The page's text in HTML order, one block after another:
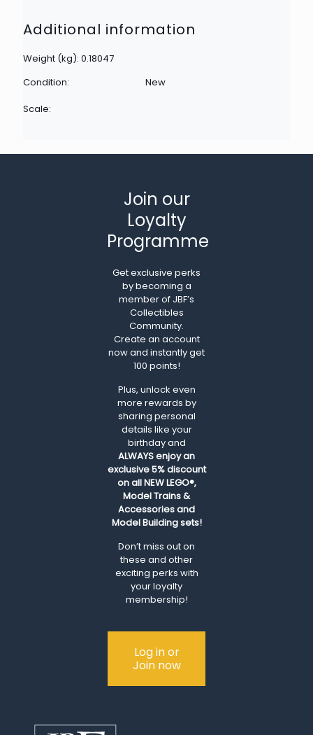
Additional information
Weight (kg): 0.18047
Condition:
New
Scale:
Join our
Loyalty
Programme
Get exclusive perks
by becoming a
member of JBF’s
Collectibles
Community.
Create an account
now and instantly get
100 points!
Plus, unlock even
more rewards by
sharing personal
details like your
birthday and
ALWAYSenjoy an
exclusive 5% discount
on all NEW LEGO®,
Model Trains &
Accessories and
Model Building sets!
Don’t miss out on
these and other
exciting perks with
your loyalty
membership!
Log in or
Join now